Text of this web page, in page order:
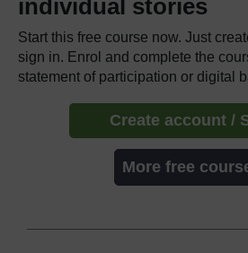
individual stories
Start this free course now. Just
sign in. Enrol and complete the
statement of participation or digital
Create account /
More free